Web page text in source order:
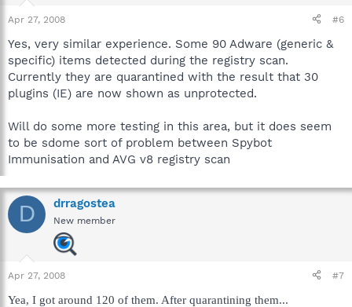
Apr 27, 2008 #6
Yes, very similar experience. Some 90 Adware (generic &
specific) items detected during the registry scan.
Currently they are quarantined with the result that 30
plugins (IE) are now shown as unprotected.
Will do some more testing in this area, but it does seem
to be sdome sort of problem between Spybot
Immunisation and AVG v8 registry scan
D drragostea
New member
Apr 27, 2008 #7
Yea, I got around 120 of them. After quarantining them...